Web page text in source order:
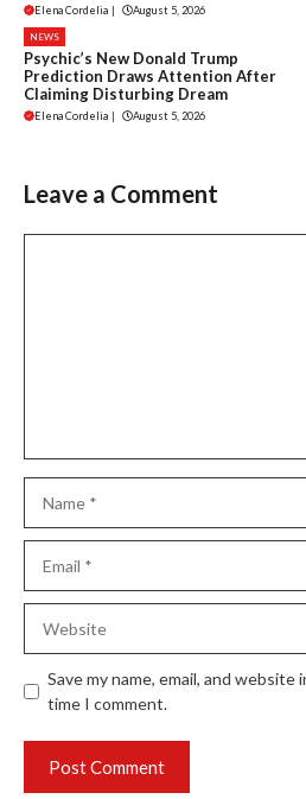
Elena Cordelia | August 5, 2026
NEWS
Psychic’s New Donald Trump
Prediction Draws Attention After
Claiming Disturbing Dream
Elena Cordelia | August 5, 2026
Leave a Comment
Save my name, email, and
time I comment.